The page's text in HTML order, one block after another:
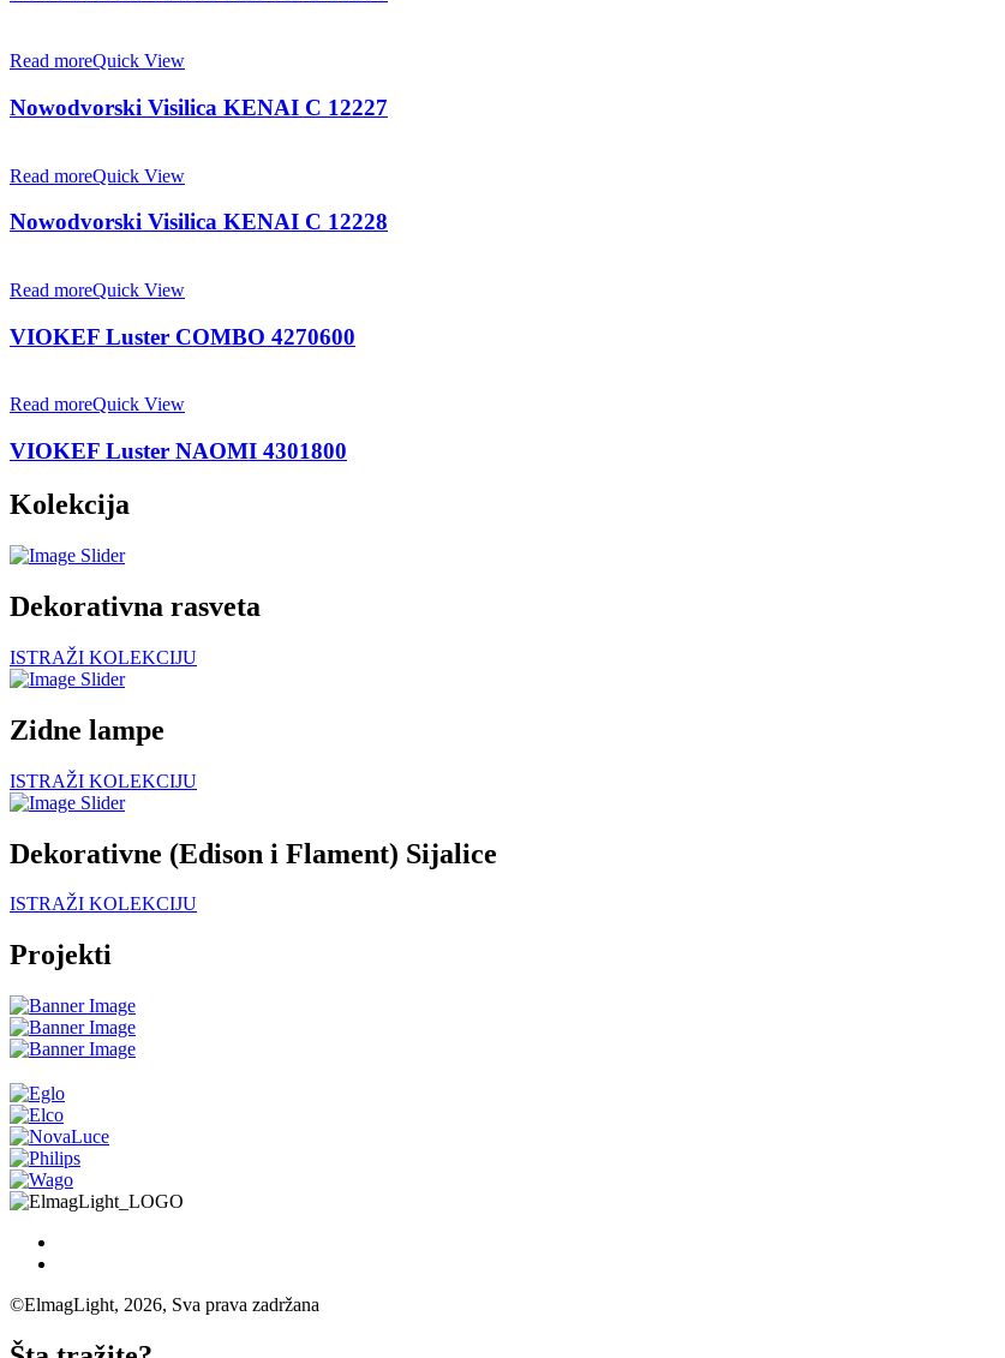
Read moreQuick View
Nowodvorski Visilica KENAI C 12227
Read moreQuick View
Nowodvorski Visilica KENAI C 12228
Read moreQuick View
VIOKEF Luster COMBO 4270600
Read moreQuick View
VIOKEF Luster NAOMI 4301800
Kolekcija
Dekorativna rasveta
ISTRAŽI KOLEKCIJU
Zidne lampe
ISTRAŽI KOLEKCIJU
Dekorativne (Edison i Flament) Sijalice
ISTRAŽI KOLEKCIJU
Projekti
©ElmagLight, 2026, Sva prava zadržana